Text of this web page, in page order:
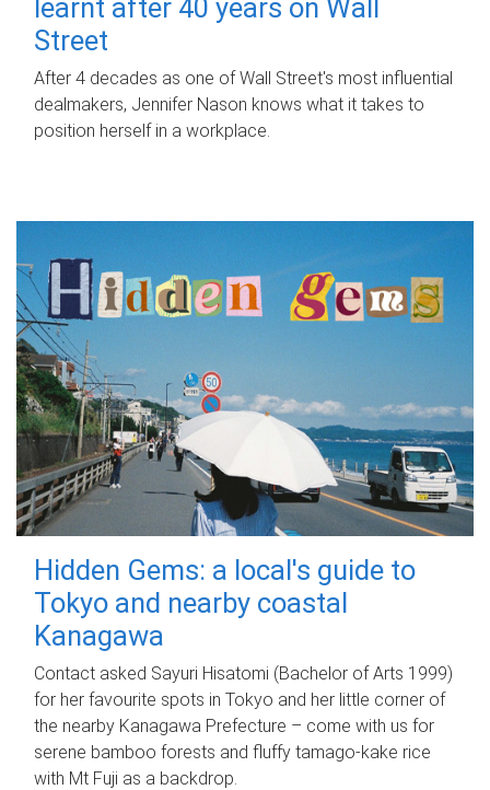
learnt after 40 years on Wall
Street
After 4 decades as one of Wall Street's most influential
dealmakers, Jennifer Nason knows what it takes to
position herself in a workplace.
Hidden Gems: a local's guide to
Tokyo and nearby coastal
Kanagawa
Contact asked Sayuri Hisatomi (Bachelor of Arts 1999)
for her favourite spots in Tokyo and her little corner of
the nearby Kanagawa Prefecture – come with us for
serene bamboo forests and fluffy tamago-kake rice
with Mt Fuji as a backdrop.